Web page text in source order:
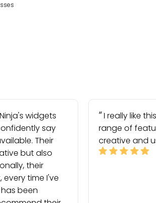
widgets
say
Their
but also
their
every time I've
been
I really like
range of
creative and